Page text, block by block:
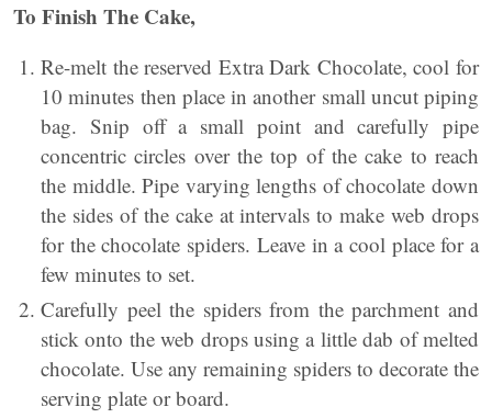
To Finish The Cake,
Re-melt the reserved Extra Dark Chocolate, cool for
10 minutes then place in another small uncut piping
bag. Snip off a small point and carefully pipe
concentric circles over the top of the cake to reach
the middle. Pipe varying lengths of chocolate down
the sides of the cake at intervals to make web drops
for the chocolate spiders. Leave in a cool place for a
few minutes to set.
Carefully peel the spiders from the parchment and
stick onto the web drops using a little dab of melted
chocolate. Use any remaining spiders to decorate the
serving plate or board.